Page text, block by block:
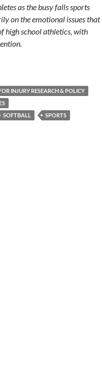
as the busy falls sports
on the emotional issues that
high school athletics, with
INJURY RESEARCH & POLICY
SOFTBALL
SPORTS